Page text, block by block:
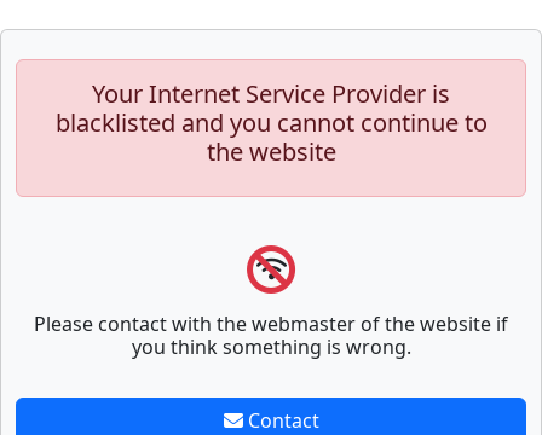
Your Internet Service Provider is
blacklisted and you cannot continue to
the website
Please contact with the webmaster of the website if
you think something is wrong.
Contact